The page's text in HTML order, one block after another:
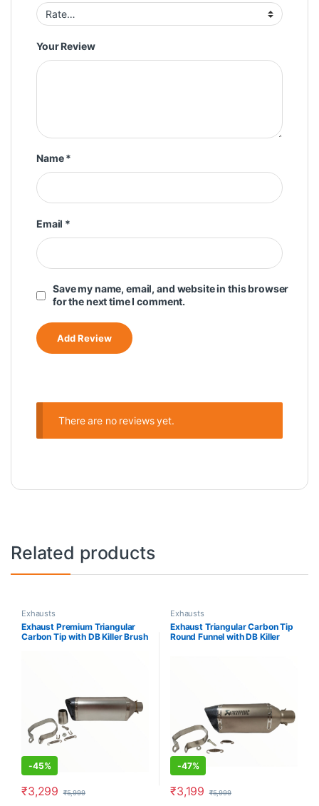
Your Review
Name*
Email *
Save my name, email, and website in this browser
for the next time I comment.
There are no reviews yet.
Related products
Exhausts
Exhaust Premium Triangular
Carbon Tip with DB Killer Brush
-45%
₹3,299 ₹5,999
Exhausts
Exhaust Triangular Carbon Tip
Round Funnel with DB Killer
-47%
₹3,199 ₹5,999